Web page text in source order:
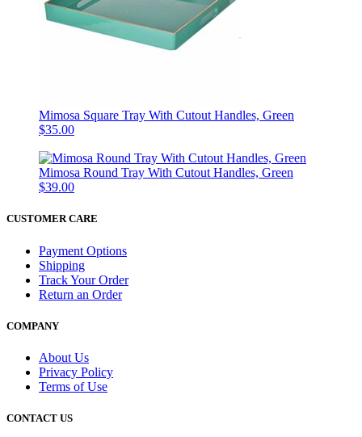
Mimosa Square Tray With Cutout Handles, Green
$35.00
Mimosa Round Tray With Cutout Handles, Green
$39.00
CUSTOMER CARE
Payment Options
Shipping
Track Your Order
Return an Order
COMPANY
About Us
Privacy Policy
Terms of Use
CONTACT US